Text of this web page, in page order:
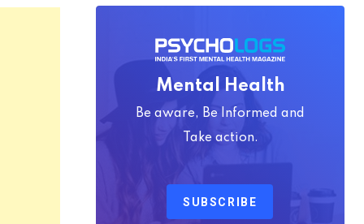
Mental Health
Be aware, Be Informed and
Take action.
SUBSCRIBE